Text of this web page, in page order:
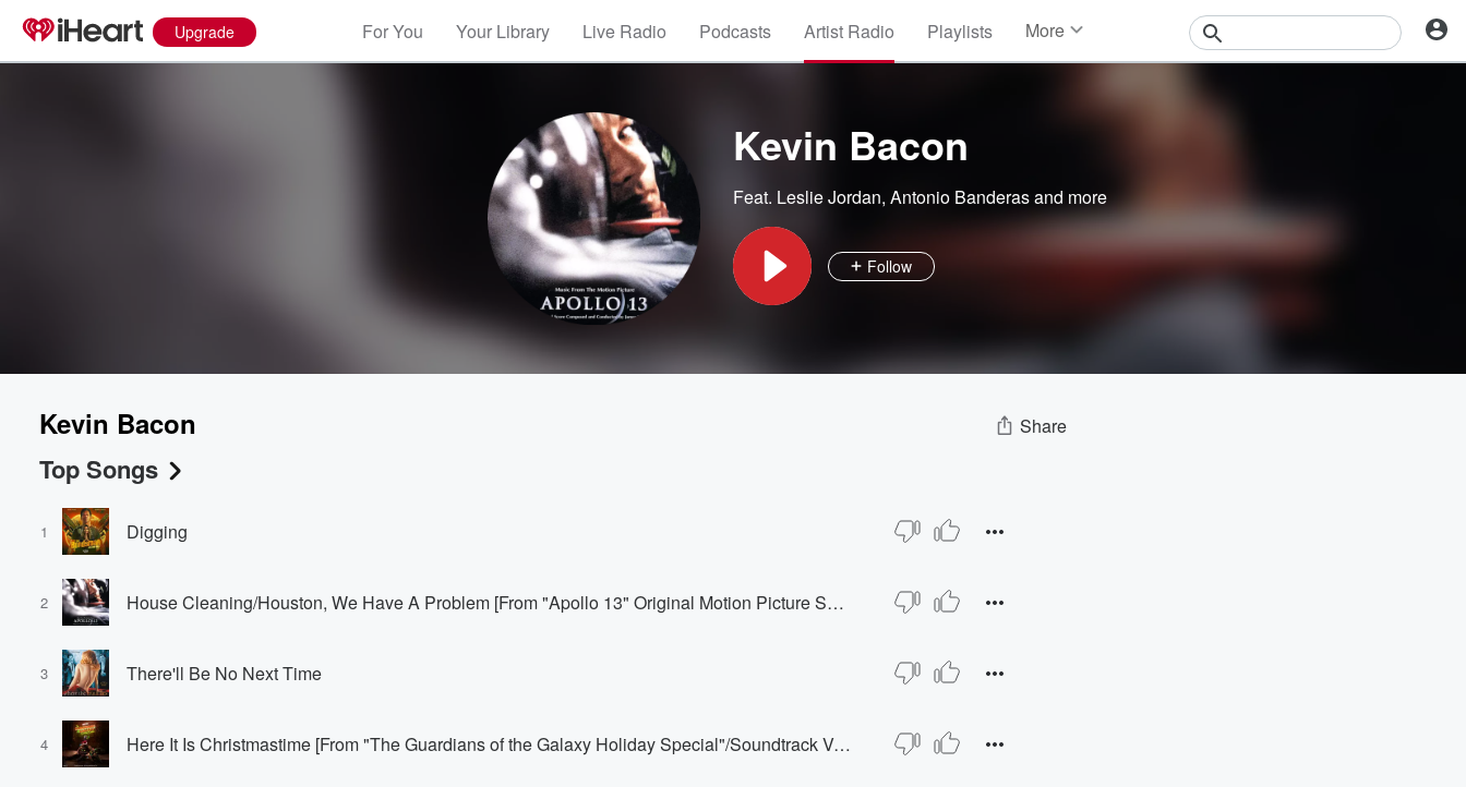
Upgrade For You Your Library Live Radio Podcasts Artist Radio Playlists More
Events
Kevin Bacon
Feat. Leslie Jordan, Antonio Banderasand more
Follow
Kevin Bacon Share
Top Songs
1 Digging
2 House Cleaning/Houston, We Have A Problem [From "Apollo 13" Original Motion Picture Soundtrack]
3 There'll Be No Next Time
4 Here It Is Christmastime [From "The Guardians of the Galaxy Holiday Special"/Soundtrack Version]